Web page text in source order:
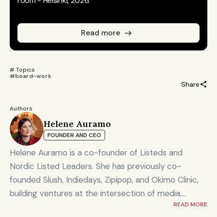
Read more
# Topics
#board-work
Share
Authors
Helene Auramo
FOUNDER AND CEO
Helene Auramo is a co-founder of Listeds and
Nordic Listed Leaders. She has previously co-
founded Slush, Indiedays, Zipipop, and Okimo Clinic,
building ventures at the intersection of media,
READ MORE